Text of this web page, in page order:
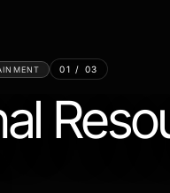
01 / 03